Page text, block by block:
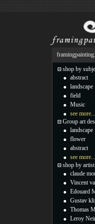
shop by
abstract
landscape
field
Music
see more...
Group art
landscape
flower
abstract
see more...
shop by artist
claude
Vincent
Edouard
Gustav
Thomas
Leroy